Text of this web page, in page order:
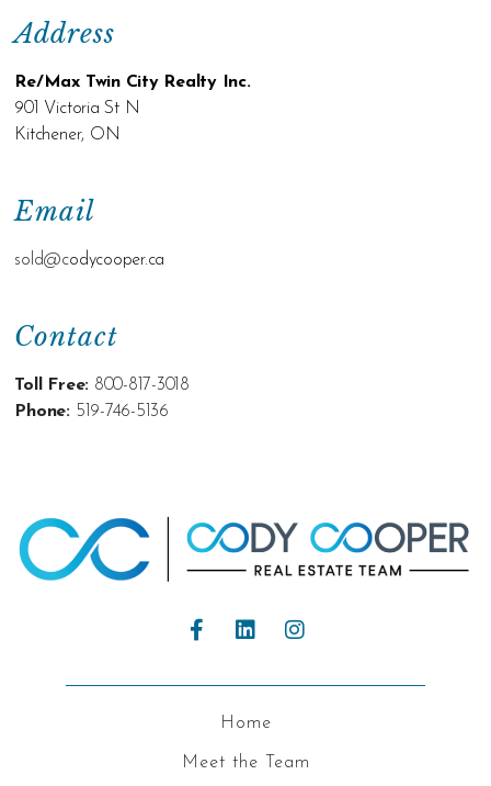
Contact
Toll Free: 800-817-3018
Phone: 519-746-5136
Email
sold@codycooper.ca
Address
Re/Max Twin City Realty Inc.
901 Victoria St N
Kitchener, ON
Home
Meet the Team